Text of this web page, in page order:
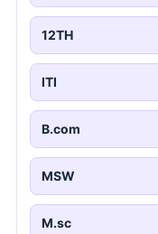
12TH
ITI
B.com
MSW
M.sc